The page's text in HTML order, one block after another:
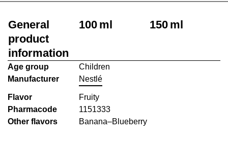
General
product
information
100 ml 150 ml
Age group
Children
Manufacturer
Nestlé
Flavor
Fruity
Pharmacode
1151333
Other flavors
Banana–Blueberry